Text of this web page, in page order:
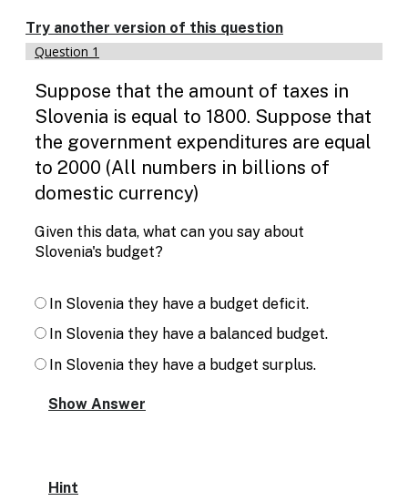
text
based
alternatives
graph
display
and
drawing
entry
Try another version of this question
Question 1
Suppose that the amount of taxes in
Slovenia is equal to 1800. Suppose that
the government expenditures are equal
to 2000 (All numbers in billions of
domestic currency)
Given this data, what can you say about
Slovenia's budget?
In Slovenia they have a budget deficit.
In Slovenia they have a balanced budget.
In Slovenia they have a budget surplus.
Hint